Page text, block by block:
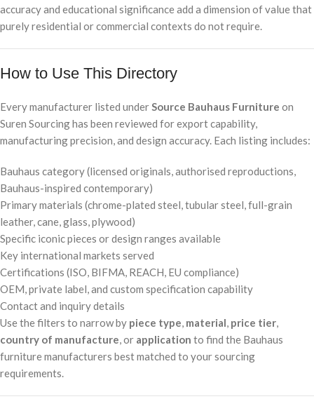
accuracy and educational significance add a dimension of value that
purely residential or commercial contexts do not require.
How to Use This Directory
Every manufacturer listed underSource Bauhaus Furniture on
Suren Sourcing has been reviewed for export capability,
manufacturing precision, and design accuracy. Each listing includes:
Bauhaus category (licensed originals, authorised reproductions,
Bauhaus-inspired contemporary)
Primary materials (chrome-plated steel, tubular steel, full-grain
leather, cane, glass, plywood)
Specific iconic pieces or design ranges available
Key international markets served
Certifications (ISO, BIFMA, REACH, EU compliance)
OEM, private label, and custom specification capability
Contact and inquiry details
Use the filters to narrow by piece type, material, price tier,
country of manufacture, or application to find the Bauhaus
furniture manufacturers best matched to your sourcing
requirements.